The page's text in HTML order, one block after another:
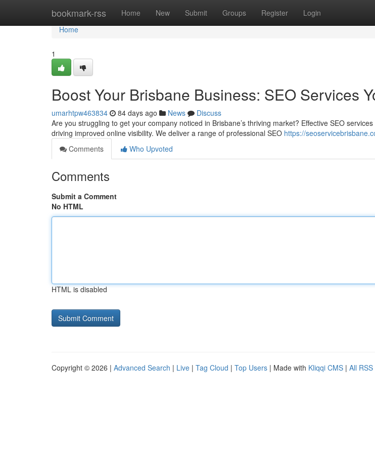
bookmark-rss Home New Submit Groups Register Login
Home
Home
1
Boost Your Brisbane Business: SEO Services
umarhtpw463834 84 days ago News
Discuss
Are you struggling to get your company noticed in Brisbane’s thriving market? Effective SEO
driving improved online visibility. We deliver a range of professional SEO https://
Comments
Who Upvoted
Comments
Submit a Comment
No HTML
HTML is disabled
Copyright © 2026 | Advanced Search | Live | Tag Cloud | Top Users | Made with Kliqqi CMS | All